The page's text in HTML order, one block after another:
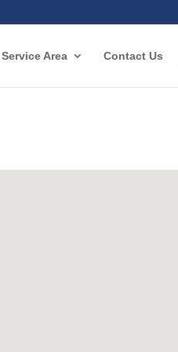
Service Area Contact Us